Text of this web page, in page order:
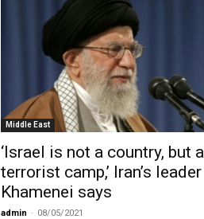
Middle East
‘Israel is not a country, but a
terrorist camp,’ Iran’s leader
Khamenei says
admin - 08/05/2021